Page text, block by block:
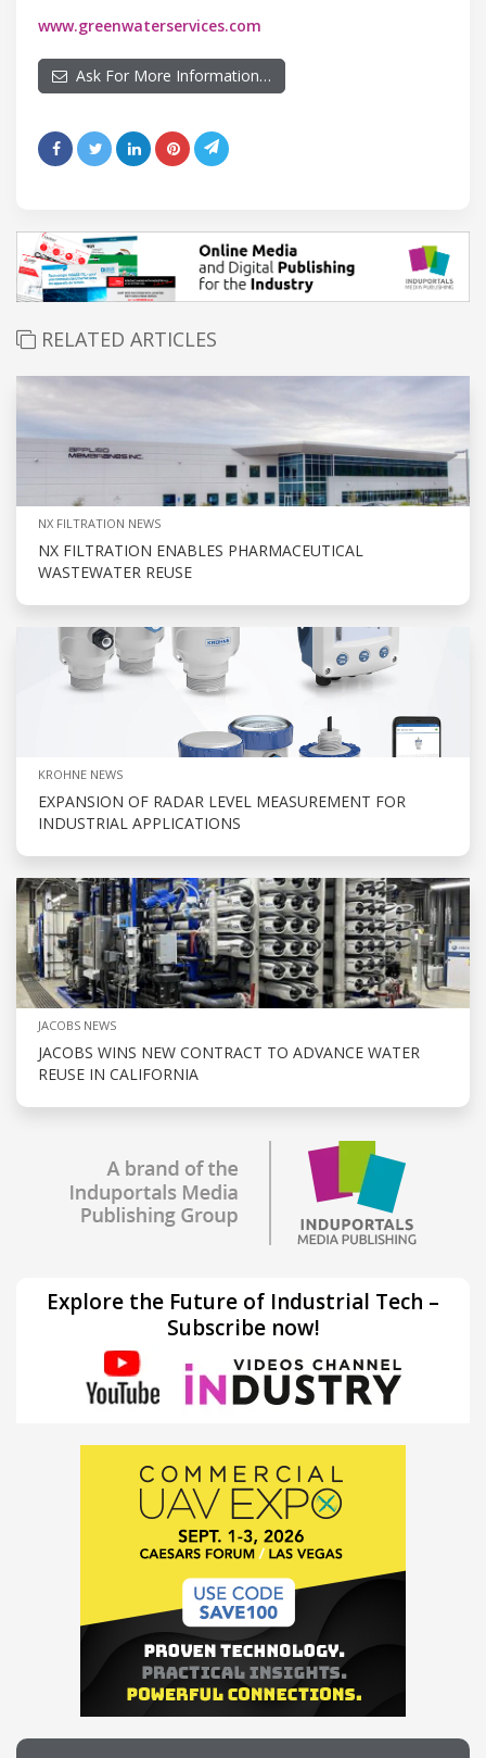
www.greenwaterservices.com
Ask For More Information…
RELATED ARTICLES
NX FILTRATION NEWS
NX FILTRATION ENABLES PHARMACEUTICAL
WASTEWATER REUSE
KROHNE NEWS
EXPANSION OF RADAR LEVEL MEASUREMENT FOR
INDUSTRIAL APPLICATIONS
JACOBS NEWS
JACOBS WINS NEW CONTRACT TO ADVANCE WATER
REUSE IN CALIFORNIA
Explore the Future of Industrial Tech –
Subscribe now!